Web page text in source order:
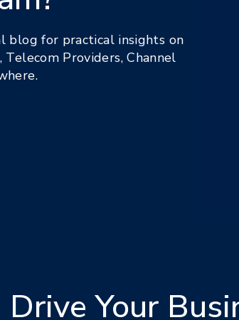
blog for practical insights on
Providers, Channel
Drive Your